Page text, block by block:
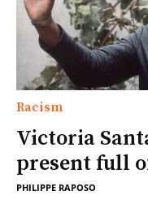
Racism
Victoria
present full
PHILIPPE RAPOSO